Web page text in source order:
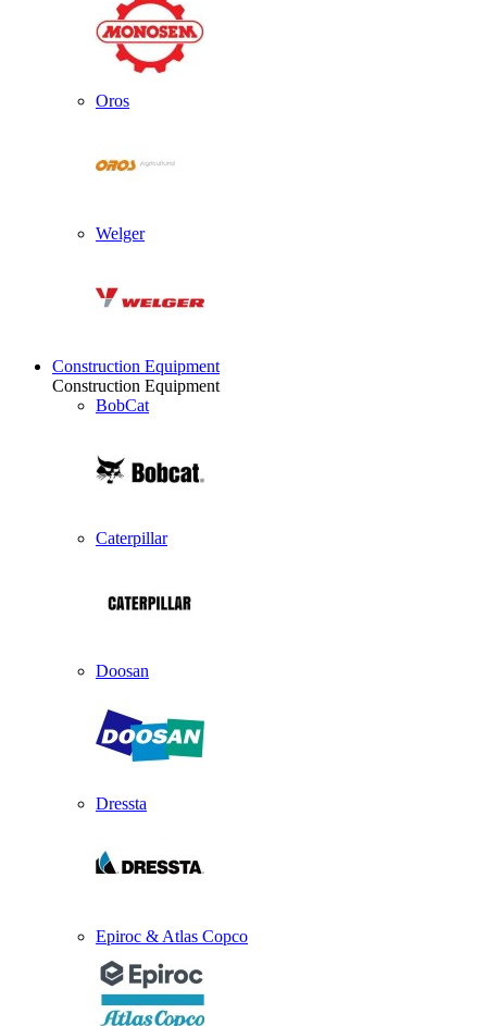
Oros
Welger
Construction Equipment
Construction Equipment
BobCat
Caterpillar
Doosan
Dressta
Epiroc & Atlas Copco